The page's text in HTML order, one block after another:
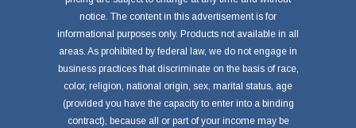
notice. The content in this advertisement is for
informational purposes only. Products not available in all
areas. As prohibited by federal law, we do not engage in
business practices that discriminate on the basis of race,
color, religion, national origin, sex, marital status, age
(provided you have the capacity to enter into a binding
contract), because all or part of your income may be